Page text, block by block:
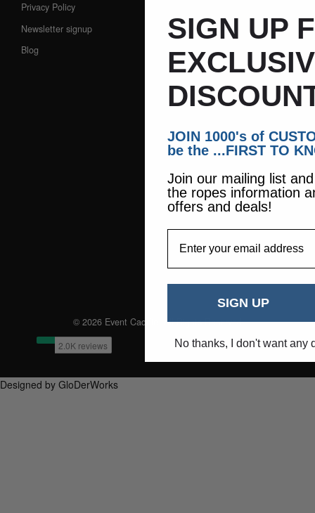
Privacy Policy
Newsletter signup
Blog
© 2026 Event Caddie. All Rights Reserved
Designed by GloDerWorks
SIGN UP
JOIN 1000's of
be the ...FIRST TO
Join our mailing list
the ropes information
offers and deals!
SIGN UP
No thanks, I don't want any